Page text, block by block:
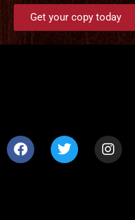
Get your copy today